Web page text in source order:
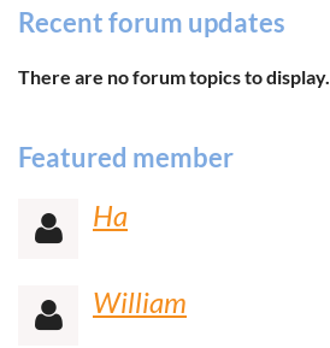
Recent forum updates
There are no forum topics to display.
Featured member
 Ha
 William